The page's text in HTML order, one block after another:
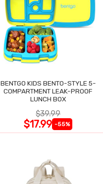
BENTGO KIDS BENTO-STYLE 5-
COMPARTMENT LEAK-PROOF
LUNCH BOX
$39.99
$17.99 -55%